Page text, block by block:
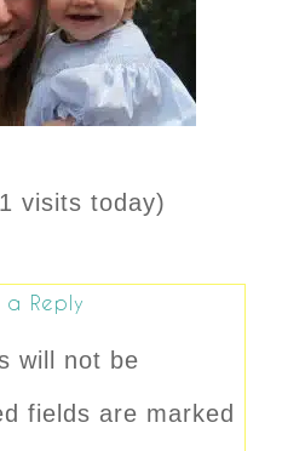
visits today)
a Reply
will not be
fields are marked